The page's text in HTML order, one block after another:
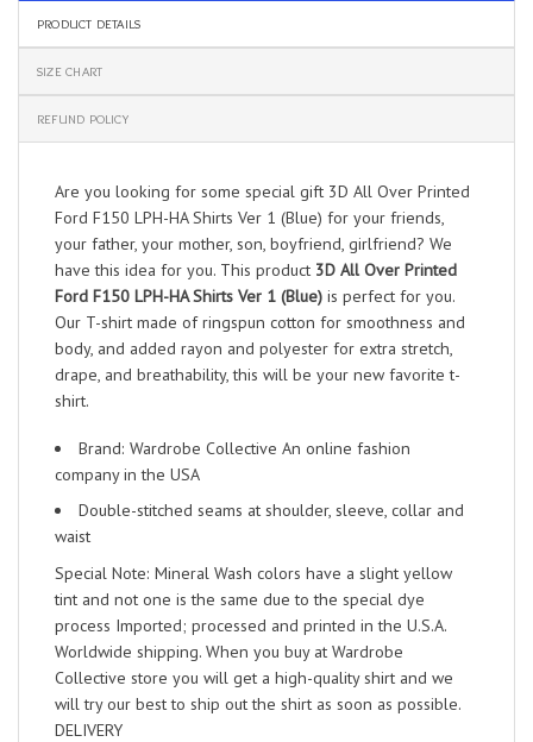
PRODUCT DETAILS
SIZE CHART
REFUND POLICY
Are you looking for some special gift 3D All Over Printed
Ford F150 LPH-HA Shirts Ver 1 (Blue) for your friends,
your father, your mother, son, boyfriend, girlfriend? We
have this idea for you. This product 3D All Over Printed
Ford F150 LPH-HA Shirts Ver 1 (Blue) is perfect for you.
Our T-shirt made of ringspun cotton for smoothness and
body, and added rayon and polyester for extra stretch,
drape, and breathability, this will be your new favorite t-
shirt.
Brand: Wardrobe Collective An online fashion
company in the USA
Double-stitched seams at shoulder, sleeve, collar and
waist
Special Note: Mineral Wash colors have a slight yellow
tint and not one is the same due to the special dye
process Imported; processed and printed in the U.S.A.
Worldwide shipping. When you buy at Wardrobe
Collective store you will get a high-quality shirt and we
will try our best to ship out the shirt as soon as possible.
DELIVERY